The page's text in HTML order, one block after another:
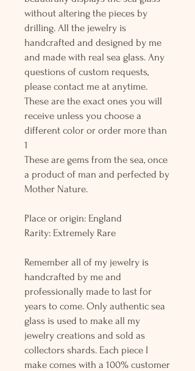
without altering the pieces by
drilling. All the jewelry is
handcrafted and designed by me
and made with real sea glass. Any
questions of custom requests,
please contact me at anytime.
These are the exact ones you will
receive unless you choose a
different color or order more than
1
These are gems from the sea, once
a product of man and perfected by
Mother Nature.
Place or origin: England
Rarity: Extremely Rare
Remember all of my jewelry is
handcrafted by me and
professionally made to last for
years to come. Only authentic sea
glass is used to make all my
jewelry creations and sold as
collectors shards. Each piece I
make comes with a 100% customer